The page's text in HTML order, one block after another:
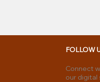
FOLLOW
Connect
our digital